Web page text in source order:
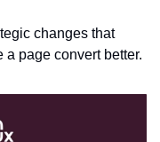
changes that
a page convert better.